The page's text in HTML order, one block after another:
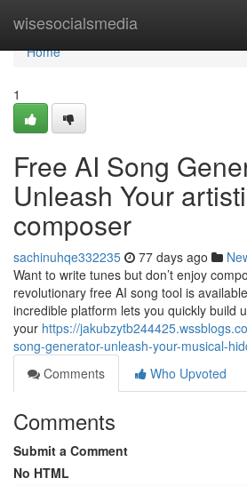
wisesocialsmedia
Home
Home
1
Free AI Song
Unleash Your
composer
sachinuhqe332235 77 days ago
Want to write tunes but don’t enjoy
revolutionary free AI song tool is
incredible platform lets you quickly build
your https://
song-generator-unleash-your-musical-
Comments
Who Upvoted
Comments
Submit a Comment
No HTML